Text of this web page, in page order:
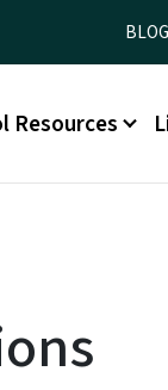
BLOG
Resources